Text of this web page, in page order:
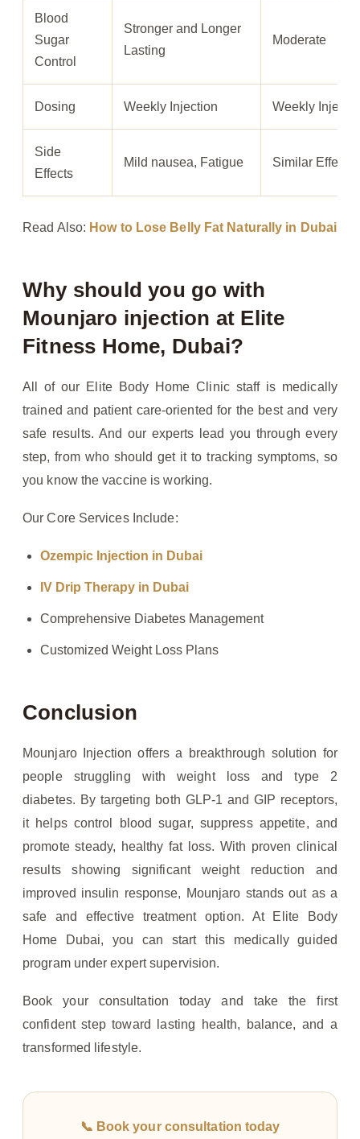
Blood
Sugar
Control
Stronger and Longer
Lasting
Moderate
Dosing Weekly Injection Weekly
Side
Effects
Mild nausea, Fatigue Similar Effects
Read Also: How to Lose Belly Fat Naturally in Dubai
Why should you go with
Mounjaro injection at Elite
Fitness Home, Dubai?
All of our Elite Body Home Clinic staff is medically
trained and patient care-oriented for the best and very
safe results. And our experts lead you through every
step, from who should get it to tracking symptoms, so
you know the vaccine is working.
Our Core Services Include:
Ozempic Injection in Dubai
IV Drip Therapy in Dubai
Comprehensive Diabetes Management
Customized Weight Loss Plans
Conclusion
Mounjaro Injection offers a breakthrough solution for
people struggling with weight loss and type 2
diabetes. By targeting both GLP-1 and GIP receptors,
it helps control blood sugar, suppress appetite, and
promote steady, healthy fat loss. With proven clinical
results showing significant weight reduction and
improved insulin response, Mounjaro stands out as a
safe and effective treatment option. At Elite Body
Home Dubai, you can start this medically guided
program under expert supervision.
Book your consultation today and take the first
confident step toward lasting health, balance, and a
transformed lifestyle.
📞 Book your consultation today